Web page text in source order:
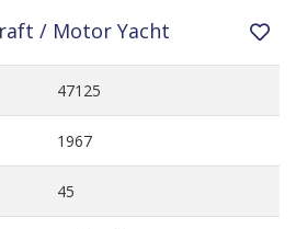
/ Motor Yacht
47125
1967
45